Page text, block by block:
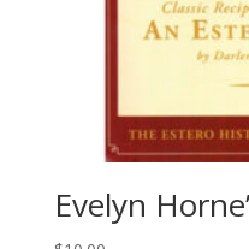
Evelyn